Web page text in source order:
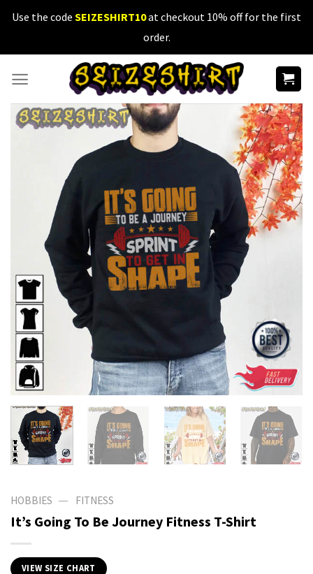
SkipUse the code SEIZESHIRT10at checkout 10% off for the first
order.
HOBBIES — FITNESS
It’s Going To Be Journey Fitness T-Shirt
VIEW SIZE CHART